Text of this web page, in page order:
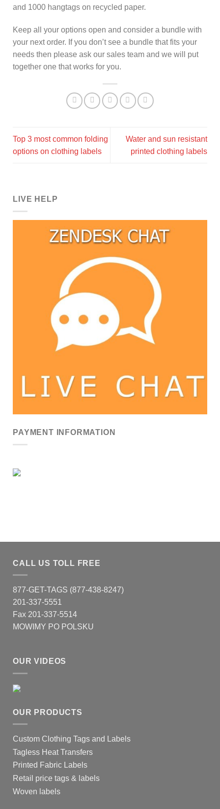
and 1000 hangtags on recycled paper.
Keep all your options open and consider a bundle with
your next order. If you don’t see a bundle that fits your
needs then please ask our sales team and we will put
together one that works for you.
Top 3 most common folding
options on clothing labels
Water and sun resistant
printed clothing labels
LIVE HELP
PAYMENT INFORMATION
CALL US TOLL FREE
877-GET-TAGS (877-438-8247)
201-337-5551
Fax 201-337-5514
MOWIMY PO POLSKU
OUR VIDEOS
OUR PRODUCTS
Custom Clothing Tags and Labels
Tagless Heat Transfers
Printed Fabric Labels
Retail price tags & labels
Woven labels